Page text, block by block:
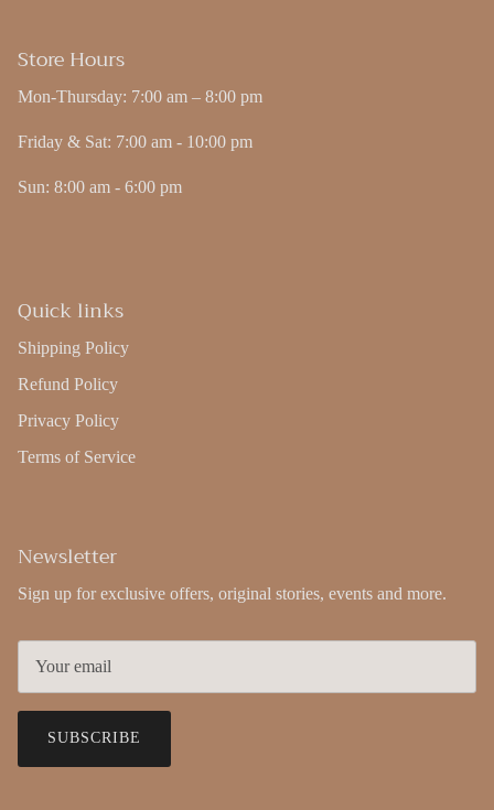
Store Hours
Mon-Thursday: 7:00 am – 8:00 pm
Friday & Sat: 7:00 am - 10:00 pm
Sun: 8:00 am - 6:00 pm
Quick links
Shipping Policy
Refund Policy
Privacy Policy
Terms of Service
Newsletter
Sign up for exclusive offers, original stories, events and more.
SUBSCRIBE